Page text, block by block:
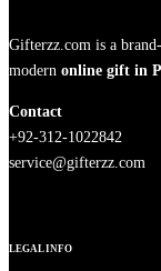
Gifterzz.com is a
modern online gift in
Contact
+92-312-1022842
service@gifterzz.com
LEGAL INFO